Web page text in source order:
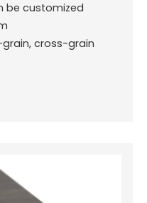
be customized
cross-grain